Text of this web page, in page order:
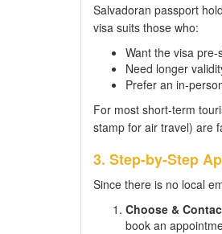
Salvadoran passport
visa suits those who:
Want the visa
Need longer
Prefer an in-
For most short-term
stamp for air travel) are
3. Step-by-Step
Since there is no local
Choose &
book an